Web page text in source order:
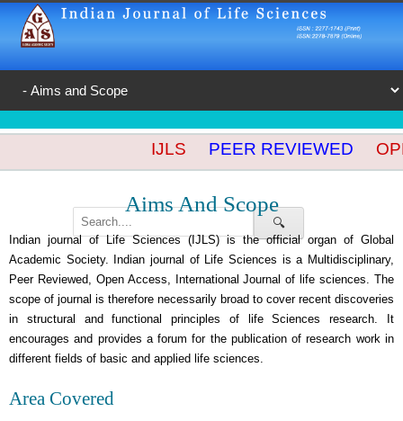
🔍
IJLS PEER REVIEWED
Aims And Scope
Indian journal of Life Sciences (IJLS) is the official organ of Global
Academic Society. Indian journal of Life Sciences is a Multidisciplinary,
Peer Reviewed, Open Access, International Journal of life sciences. The
scope of journal is therefore necessarily broad to cover recent discoveries
in structural and functional principles of life Sciences research. It
encourages and provides a forum for the publication of research work in
different fields of basic and applied life sciences.
Area Covered